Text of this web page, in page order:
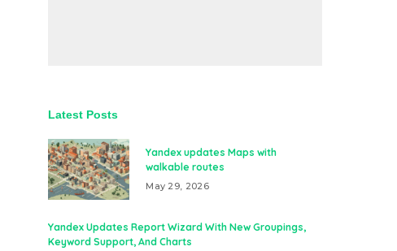
Latest Posts
Yandex updates Maps with
walkable routes
May 29, 2026
Yandex Updates Report Wizard With New Groupings,
Keyword Support, And Charts